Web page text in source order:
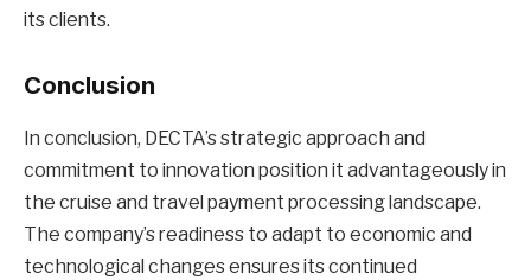
its clients.
Conclusion
In conclusion, DECTA’s strategic approach and
commitment to innovation position it advantageously in
the cruise and travel payment processing landscape.
The company’s readiness to adapt to economic and
technological changes ensures its continued